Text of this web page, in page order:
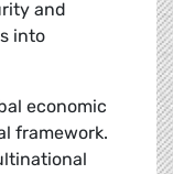
and
into
economic
framework.